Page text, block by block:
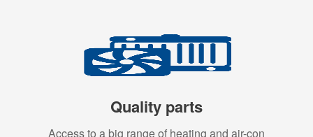
Quality parts
Access to a big range of heating and air-con